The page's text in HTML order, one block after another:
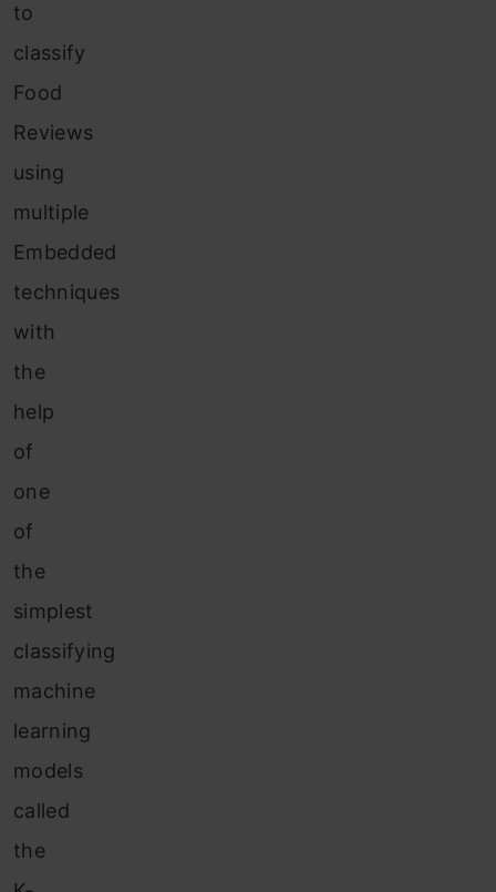
to
classify
Food
Reviews
using
multiple
Embedded
techniques
with
the
help
of
one
of
the
simplest
classifying
machine
learning
models
called
the